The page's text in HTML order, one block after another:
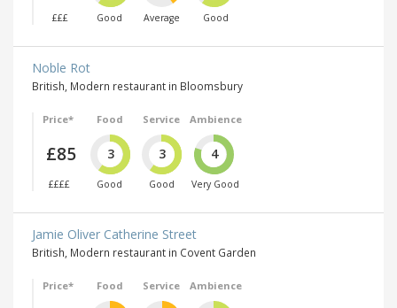
£££ Good Average Good
Noble Rot
British, Modern restaurant in Bloomsbury
Price*
£85
££££
Food
3
Good
Service
3
Good
Ambience
4
Very Good
Jamie Oliver Catherine Street
British, Modern restaurant in Covent Garden
Price* Food Service Ambience